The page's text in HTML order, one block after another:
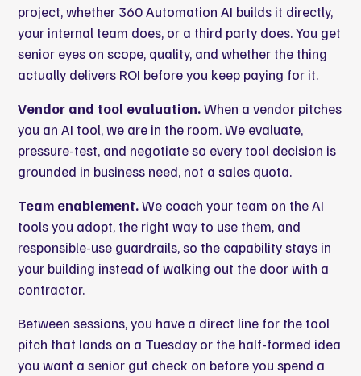
project, whether 360 Automation AI builds it directly,
your internal team does, or a third party does. You get
senior eyes on scope, quality, and whether the thing
actually delivers ROI before you keep paying for it.
Vendor and tool evaluation.When a vendor pitches
you an AI tool, we are in the room. We evaluate,
pressure-test, and negotiate so every tool decision is
grounded in business need, not a sales quota.
Team enablement.We coach your team on the AI
tools you adopt, the right way to use them, and
responsible-use guardrails, so the capability stays in
your building instead of walking out the door with a
contractor.
Between sessions, you have a direct line for the tool
pitch that lands on a Tuesday or the half-formed idea
you want a senior gut check on before you spend a